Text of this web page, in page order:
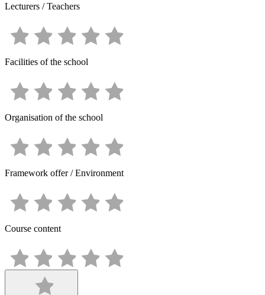
Lecturers / Teachers
Facilities of the school
Organisation of the school
Framework offer / Environment
Course content